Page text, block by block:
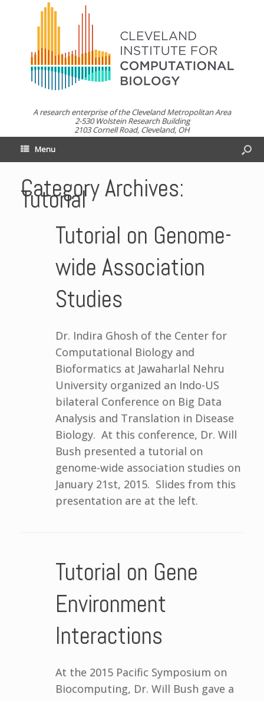
A research enterprise of the Cleveland Metropolitan Area
2-530 Wolstein Research Building
2103 Cornell Road, Cleveland, OH
Menu
Category Archives:
Tutorial
Tutorial on Genome-
wide Association
Studies
Dr. Indira Ghosh of the Center for
Computational Biology and
Bioformatics at Jawaharlal Nehru
University organized an Indo-US
bilateral Conference on Big Data
Analysis and Translation in Disease
Biology. At this conference, Dr. Will
Bush presented a tutorial on
genome-wide association studies on
January 21st, 2015. Slides from this
presentation are at the left.
Tutorial on Gene
Environment
Interactions
At the 2015 Pacific Symposium on
Biocomputing, Dr. Will Bush gave a